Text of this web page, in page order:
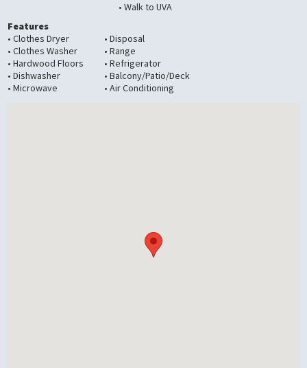
• Walk to UVA
Features
• Clothes Dryer
• Clothes Washer
• Hardwood Floors
• Dishwasher
• Microwave
• Disposal
• Range
• Refrigerator
• Balcony/Patio/Deck
• Air Conditioning